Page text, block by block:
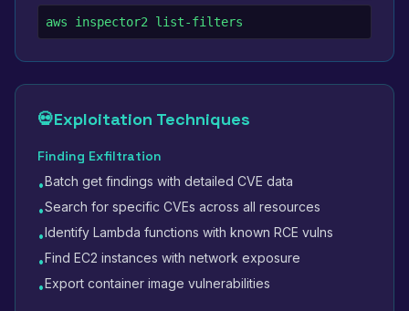
aws inspector2 list-filters
💀Exploitation Techniques
Finding Exfiltration
•Batch get findings with detailed CVE data
•Search for specific CVEs across all resources
•Identify Lambda functions with known RCE vulns
•Find EC2 instances with network exposure
•Export container image vulnerabilities